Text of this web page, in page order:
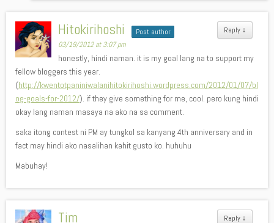
Reply ↓
Hitokirihoshi Post author
03/19/2012 at 3:07 pm
honestly, hindi naman. it is my goal lang na to support my
fellow bloggers this year.
(http://kwentotpaniniwalanihitokirihoshi.wordpress.com/2012/01/07/bl
og-goals-for-2012/). if they give something for me, cool. pero kung hindi
okay lang naman masaya na ako na sa comment.
saka itong contest ni PM ay tungkol sa kanyang 4th anniversary and in
fact may hindi ako nasalihan kahit gusto ko. huhuhu
Mabuhay!
Reply ↓
Tim